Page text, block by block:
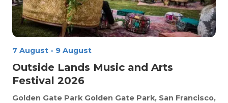
Outside Lands Music and Arts
Festival 2026
7 August - 9 August
Golden Gate Park Golden Gate Park, San Francisco,